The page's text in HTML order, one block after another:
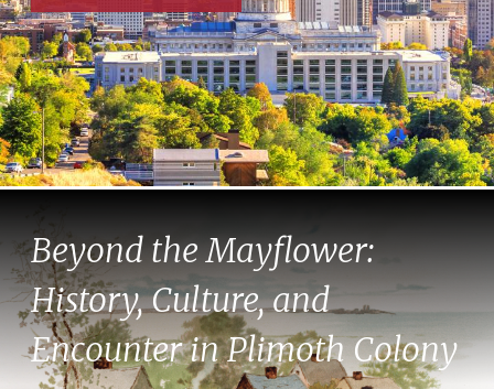
Beyond the Mayflower:
History, Culture, and
Encounter in Plimoth Colony